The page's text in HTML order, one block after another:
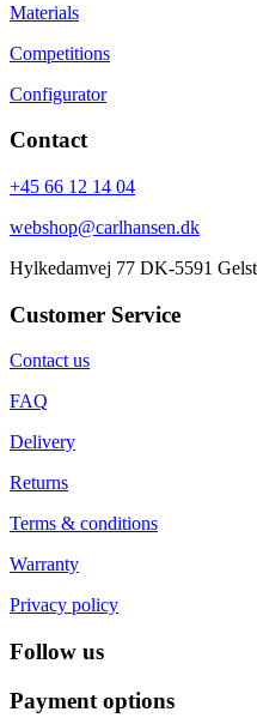
Materials
Competitions
Configurator
Contact
+45 66 12 14 04
webshop@carlhansen.dk
Hylkedamvej 77 DK-5591
Customer Service
Contact us
FAQ
Delivery
Returns
Terms & conditions
Warranty
Privacy policy
Follow us
Payment options